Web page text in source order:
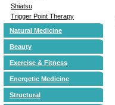
Shiatsu
Trigger Point Therapy
Natural Medicine
Beauty
Exercise & Fitness
Energetic Medicine
Structural